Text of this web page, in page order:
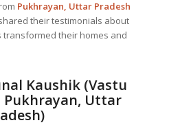
Pukhrayan, Uttar Pradesh
their testimonials about
transformed their homes and
Kaushik (Vastu
Uttar